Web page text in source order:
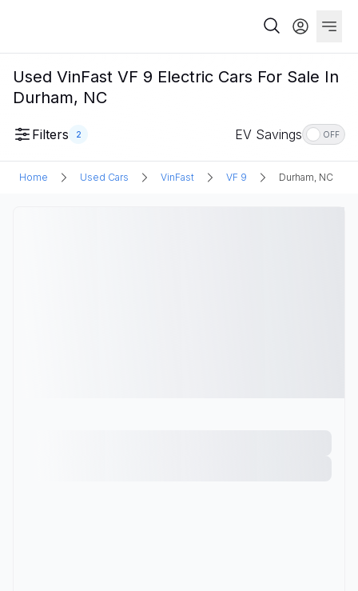
Used VinFast VF 9 Electric Cars For Sale In
Durham, NC
Filters 2 EV Savings OFF
Home Used Cars VinFast VF 9 Durham, NC